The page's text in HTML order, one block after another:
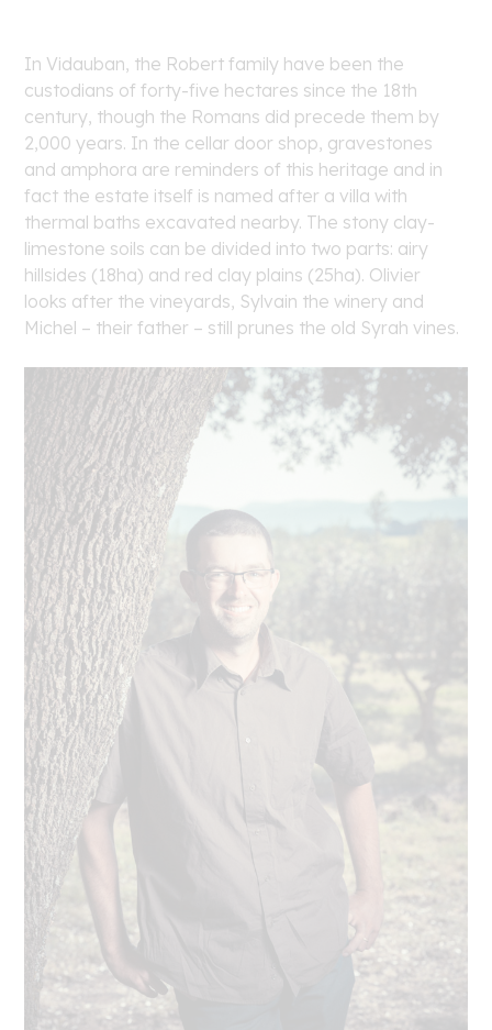
In Vidauban, the Robert family have been the
custodians of forty-five hectares since the 18th
century, though the Romans did precede them by
2,000 years. In the cellar door shop, gravestones
and amphora are reminders of this heritage and in
fact the estate itself is named after a villa with
thermal baths excavated nearby. The stony clay-
limestone soils can be divided into two parts: airy
hillsides (18ha) and red clay plains (25ha). Olivier
looks after the vineyards, Sylvain the winery and
Michel – their father – still prunes the old Syrah vines.